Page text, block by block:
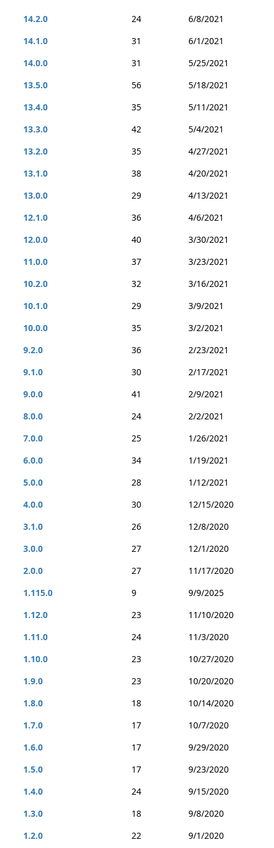
14.2.0
24
6/8/2021
14.1.0
31
6/1/2021
14.0.0
31
5/25/2021
13.5.0
56
5/18/2021
13.4.0
35
5/11/2021
13.3.0
42
5/4/2021
13.2.0
35
4/27/2021
13.1.0
38
4/20/2021
13.0.0
29
4/13/2021
12.1.0
36
4/6/2021
12.0.0
40
3/30/2021
11.0.0
37
3/23/2021
10.2.0
32
3/16/2021
10.1.0
29
3/9/2021
10.0.0
35
3/2/2021
9.2.0
36
2/23/2021
9.1.0
30
2/17/2021
9.0.0
41
2/9/2021
8.0.0
24
2/2/2021
7.0.0
25
1/26/2021
6.0.0
34
1/19/2021
5.0.0
28
1/12/2021
4.0.0
30
12/15/2020
3.1.0
26
12/8/2020
3.0.0
27
12/1/2020
2.0.0
27
11/17/2020
1.115.0
9
9/9/2025
1.12.0
23
11/10/2020
1.11.0
24
11/3/2020
1.10.0
23
10/27/2020
1.9.0
23
10/20/2020
1.8.0
18
10/14/2020
1.7.0
17
10/7/2020
1.6.0
17
9/29/2020
1.5.0
17
9/23/2020
1.4.0
24
9/15/2020
1.3.0
18
9/8/2020
1.2.0
22 9/1/2020